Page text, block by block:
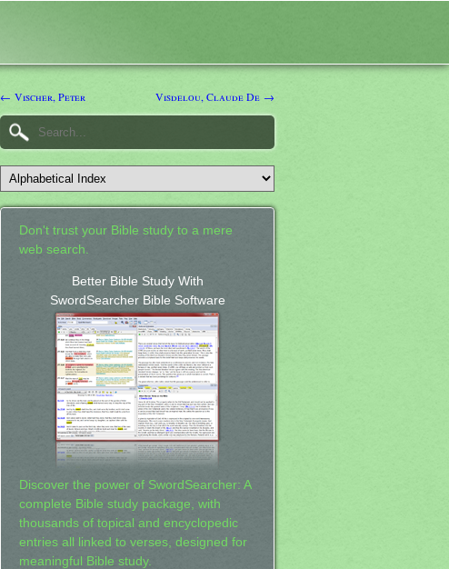
← Vischer, Peter Visdelou, Claude De →
Don't trust your Bible study to a mere
web search.
Better Bible Study With
SwordSearcher Bible Software
Discover the power of SwordSearcher: A
complete Bible study package, with
thousands of topical and encyclopedic
entries all linked to verses, designed for
meaningful Bible study.